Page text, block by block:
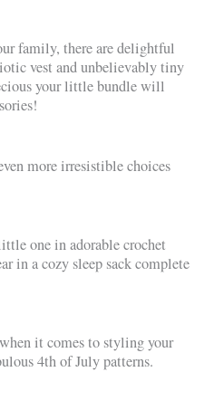
family, there are delightful
vest and unbelievably tiny
your little bundle will
more irresistible choices
one in adorable crochet
in a cozy sleep sack complete
it comes to styling your
4th of July patterns.